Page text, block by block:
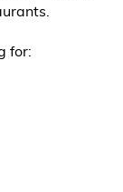
for: